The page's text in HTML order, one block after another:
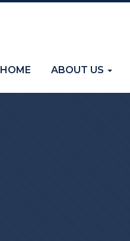
HOME(current)ABOUT US